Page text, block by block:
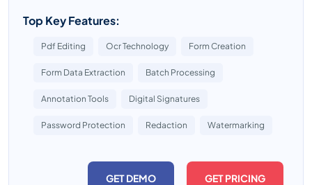
Top Key Features:
Pdf Editing Ocr Technology Form Creation
Form Data Extraction Batch Processing
Annotation Tools Digital Signatures
Password Protection Redaction Watermarking
GET DEMO GET PRICING